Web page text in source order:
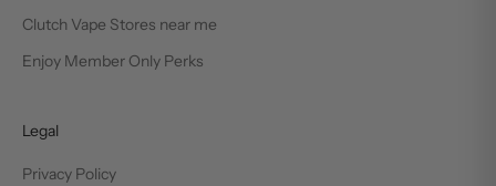
Clutch Vape Stores near me
Enjoy Member Only Perks
Legal
Privacy Policy